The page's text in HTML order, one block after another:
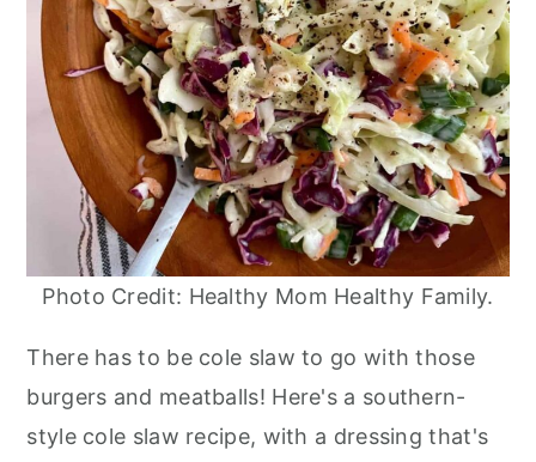
Photo Credit: Healthy Mom Healthy Family.
There has to be cole slaw to go with those
burgers and meatballs! Here's a southern-
style cole slaw recipe, with a dressing that's